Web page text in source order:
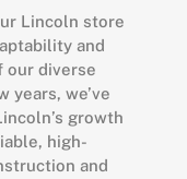
Lincoln store
and
our diverse
years, we’ve
growth
high-
and